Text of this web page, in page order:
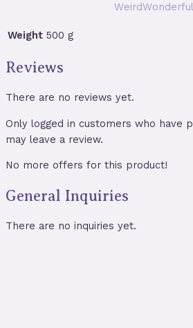
Weight 500 g
Reviews
There are no reviews yet.
Only logged in customers who have
may leave a review.
No more offers for this product!
General Inquiries
There are no inquiries yet.